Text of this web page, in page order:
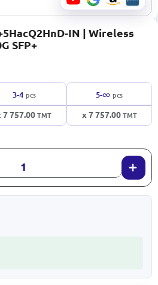
IN | Wireless
SFP+
3-4 pcs
7 757.00TMT
5-∞ pcs
x 7 757.00TMT